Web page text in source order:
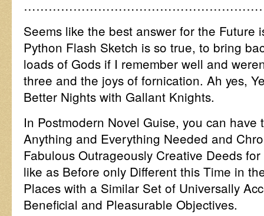
Seems like the best answer for the Future
Python Flash Sketch is so true, to bring
loads of Gods if I remember well and
three and the joys of fornication. Ah yes,
Better Nights with Gallant Knights.
In Postmodern Novel Guise, you can have
Anything and Everything Needed and
Fabulous Outrageously Creative Deeds
like as Before only Different this Time in
Places with a Similar Set of Universally
Beneficial and Pleasurable Objectives.